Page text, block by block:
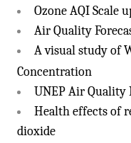
Ozone AQI Scale
Air Quality
A visual study of
Concentration
UNEP Air
Health effects of
dioxide